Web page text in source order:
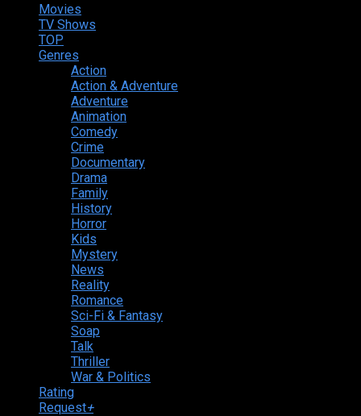
Movies
TV Shows
TOP
Genres
Action
Action & Adventure
Adventure
Animation
Comedy
Crime
Documentary
Drama
Family
History
Horror
Kids
Mystery
News
Reality
Romance
Sci-Fi & Fantasy
Soap
Talk
Thriller
War & Politics
Rating
Request+